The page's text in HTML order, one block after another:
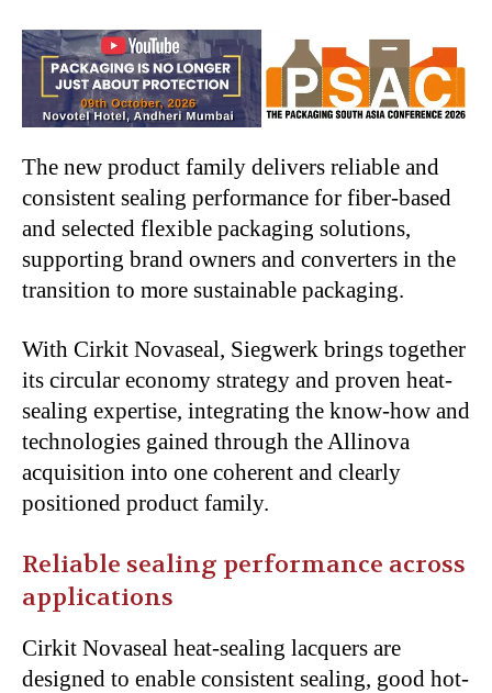
The new product family delivers reliable and
consistent sealing performance for fiber-based
and selected flexible packaging solutions,
supporting brand owners and converters in the
transition to more sustainable packaging.
With Cirkit Novaseal, Siegwerk brings together
its circular economy strategy and proven heat-
sealing expertise, integrating the know-how and
technologies gained through the Allinova
acquisition into one coherent and clearly
positioned product family.
Reliable sealing performance across
applications
Cirkit Novaseal heat-sealing lacquers are
designed to enable consistent sealing, good hot-